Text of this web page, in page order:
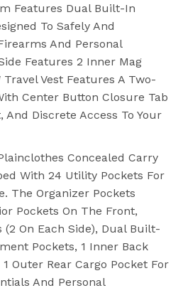
Features Dual Built-In
To Safely And
And Personal
Features 2 Inner Mag
Travel Vest Features A Two-
Center Button Closure Tab
And Discrete Access To Your
Concealed Carry
With 24 Utility Pockets For
The Organizer Pockets
Pockets On The Front,
(2 On Each Side), Dual Built-
Pockets, 1 Inner Back
Outer Rear Cargo Pocket For
And Personal